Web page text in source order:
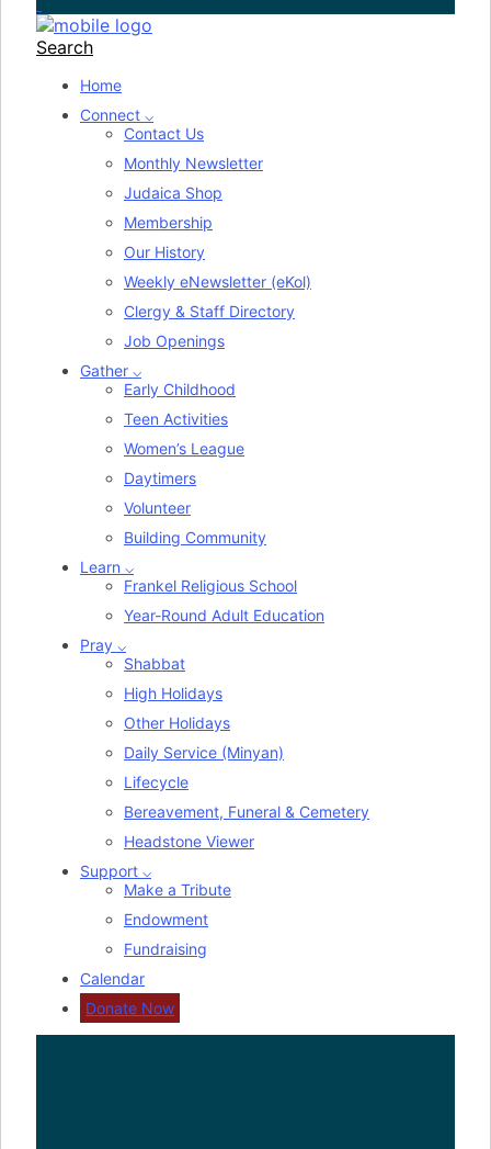
Search
Home
Connect ⌵
Contact Us
Monthly Newsletter
Judaica Shop
Membership
Our History
Weekly eNewsletter (eKol)
Clergy & Staff Directory
Job Openings
Gather ⌵
Early Childhood
Teen Activities
Women’s League
Daytimers
Volunteer
Building Community
Learn ⌵
Frankel Religious School
Year-Round Adult Education
Pray ⌵
Shabbat
High Holidays
Other Holidays
Daily Service (Minyan)
Lifecycle
Bereavement, Funeral & Cemetery
Headstone Viewer
Support ⌵
Make a Tribute
Endowment
Fundraising
Calendar
Donate Now